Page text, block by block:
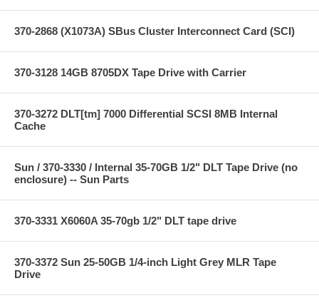
370-2868 (X1073A) SBus Cluster Interconnect Card (SCI)
370-3128 14GB 8705DX Tape Drive with Carrier
370-3272 DLT[tm] 7000 Differential SCSI 8MB Internal
Cache
Sun / 370-3330 / Internal 35-70GB 1/2" DLT Tape Drive (no
enclosure) -- Sun Parts
370-3331 X6060A 35-70gb 1/2" DLT tape drive
370-3372 Sun 25-50GB 1/4-inch Light Grey MLR Tape
Drive